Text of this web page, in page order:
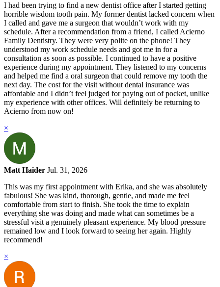
I had been trying to find a new dentist office after I started getting
horrible wisdom tooth pain. My former dentist lacked concern when
I called and gave me a surgeon that wouldn’t work with my
schedule. After a recommendation from a friend, I called Acierno
Family Dentistry. They were very polite on the phone! They
understood my work schedule needs and got me in for a
consultation as soon as possible. I continued to have a positive
experience during my appointment. They listened to my concerns
and helped me find a oral surgeon that could remove my tooth the
next day. The cost for the visit without dental insurance was
affordable and I didn’t feel judged for paying out of pocket, unlike
my experience with other offices. Will definitely be returning to
Acierno from now on!
×
Matt Haider Jul. 31, 2026
This was my first appointment with Erika, and she was absolutely
fabulous! She was kind, thorough, gentle, and made me feel
comfortable from start to finish. She took the time to explain
everything she was doing and made what can sometimes be a
stressful visit a genuinely pleasant experience. My blood pressure
remained low and I look forward to seeing her again. Highly
recommend!
×